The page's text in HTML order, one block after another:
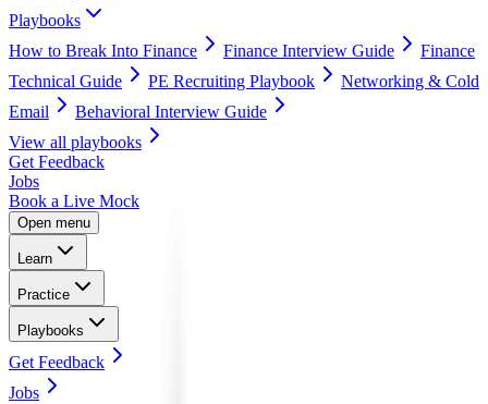
Playbooks
How to Break Into Finance
Finance Interview Guide
Finance
Technical Guide
PE Recruiting Playbook
Networking & Cold
Email
Behavioral Interview Guide
View all playbooks
Get Feedback
Jobs
Book a Live Mock
Open menu
Learn
Practice
Playbooks
Get Feedback
Jobs